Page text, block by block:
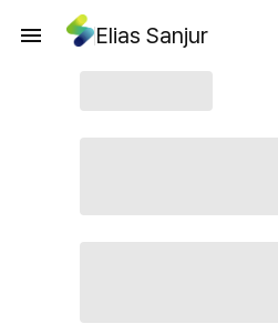
Elias Sanjur